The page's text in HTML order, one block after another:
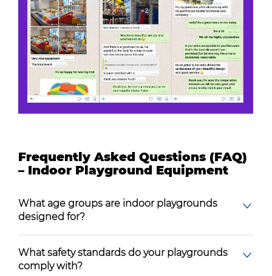
Frequently Asked Questions (FAQ)
– Indoor Playground Equipment
What age groups are indoor playgrounds
designed for?
What safety standards do your playgrounds
comply with?